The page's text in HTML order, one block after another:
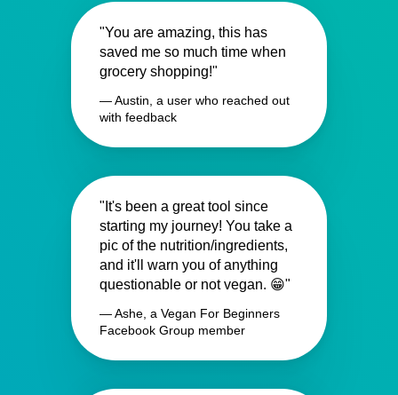
"You are amazing, this has
saved me so much time when
grocery shopping!"
— Austin, a user who reached out
with feedback
"It's been a great tool since
starting my journey! You take a
pic of the nutrition/ingredients,
and it'll warn you of anything
questionable or not vegan. 😁"
— Ashe, a Vegan For Beginners
Facebook Group member